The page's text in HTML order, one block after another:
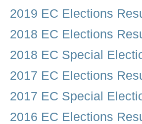
2019 EC Elections
2018 EC Elections
2018 EC Special
2017 EC Elections
2017 EC Special
2016 EC Elections